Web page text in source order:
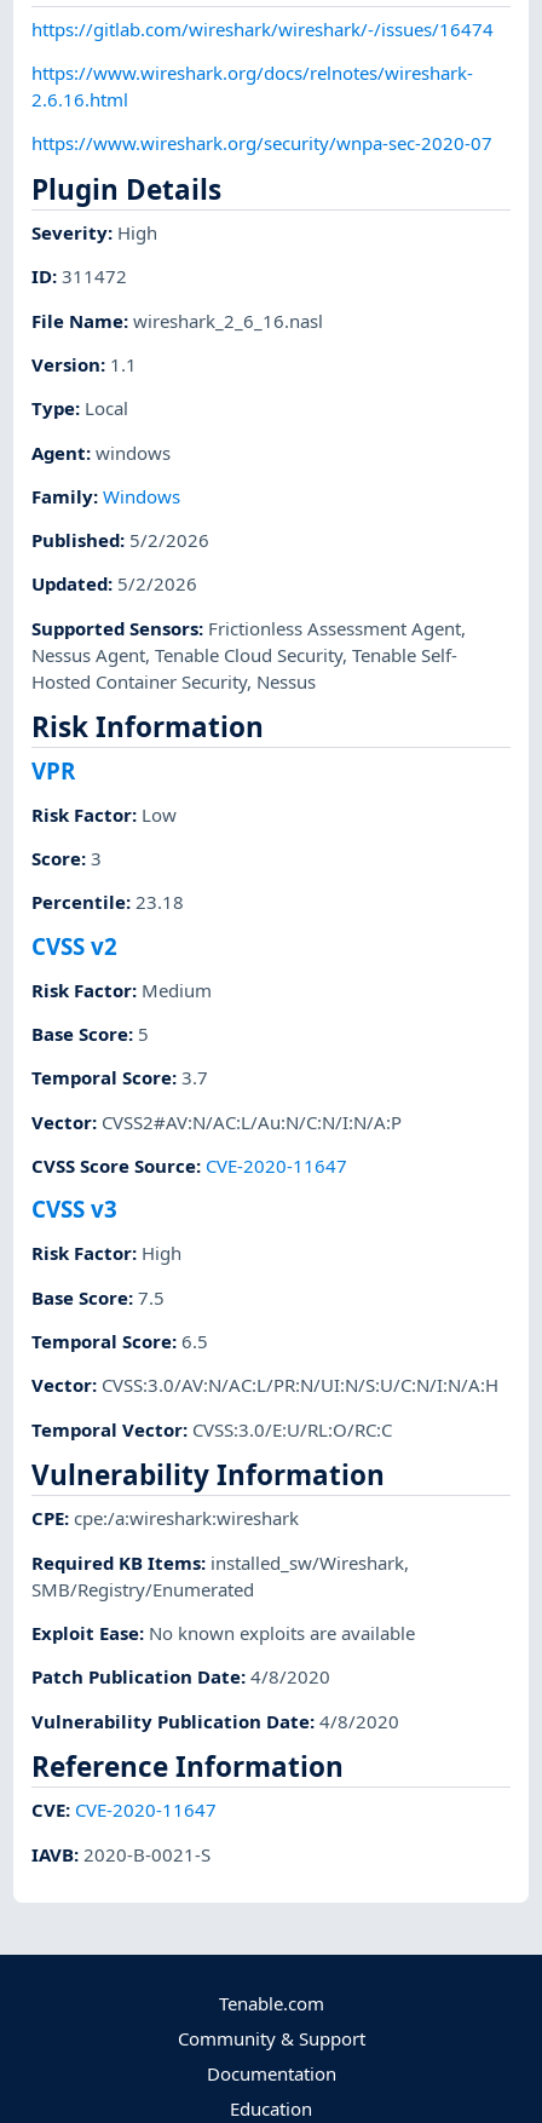
https://gitlab.com/wireshark/wireshark/-/issues/16474
https://www.wireshark.org/docs/relnotes/wireshark-
2.6.16.html
https://www.wireshark.org/security/wnpa-sec-2020-07
Plugin Details
Severity: High
ID:311472
File Name:wireshark_2_6_16.nasl
Version: 1.1
Type: Local
Agent:windows
Family:Windows
Published: 5/2/2026
Updated: 5/2/2026
Supported Sensors: Frictionless Assessment Agent,
Nessus Agent,Tenable Cloud Security,Tenable Self-
Hosted Container Security, Nessus
Risk Information
VPR
Risk Factor: Low
Score:3
Percentile:23.18
CVSS v2
Risk Factor: Medium
Base Score: 5
Temporal Score:3.7
Vector: CVSS2#AV:N/AC:L/Au:N/C:N/I:N/A:P
CVSS Score Source: CVE-2020-11647
CVSS v3
Risk Factor: High
Base Score:7.5
Temporal Score:6.5
Vector: CVSS:3.0/AV:N/AC:L/PR:N/UI:N/S:U/C:N/I:N/A:H
Temporal Vector: CVSS:3.0/E:U/RL:O/RC:C
Vulnerability Information
CPE:cpe:/a:wireshark:wireshark
Required KB Items: installed_sw/Wireshark,
SMB/Registry/Enumerated
Exploit Ease: No known exploits are available
Patch Publication Date:4/8/2020
Vulnerability Publication Date:4/8/2020
Reference Information
CVE: CVE-2020-11647
IAVB: 2020-B-0021-S
Tenable.com
Community & Support
Documentation
Education